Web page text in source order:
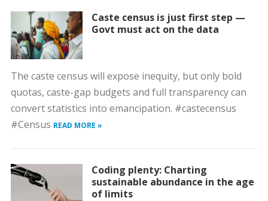
Caste census is just first step —
Govt must act on the data
The caste census will expose inequity, but only bold
quotas, caste-gap budgets and full transparency can
convert statistics into emancipation. #castecensus
#Census READ MORE »
Coding plenty: Charting
sustainable abundance in the age
of limits